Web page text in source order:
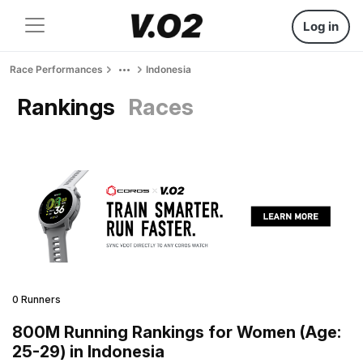
Log in
Race Performances Indonesia
Rankings Races
0 Runners
800M Running Rankings for Women (Age:
25-29) in Indonesia